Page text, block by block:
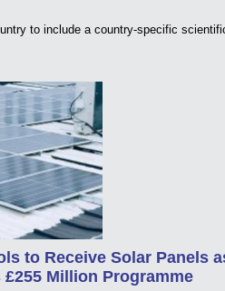
to include a country-specific
to Receive Solar Panels
Million Programme